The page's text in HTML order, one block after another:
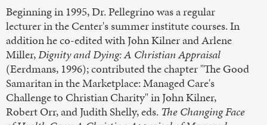
Beginning in 1995, Dr. Pellegrino was a regular
lecturer in the Center's summer institute courses. In
addition he co-edited with John Kilner and Arlene
Miller,Dignity and Dying: A Christian Appraisal
(Eerdmans, 1996); contributed the chapter "The Good
Samaritan in the Marketplace: Managed Care's
Challenge to Christian Charity" in John Kilner,
Robert Orr, and Judith Shelly, eds. The Changing Face